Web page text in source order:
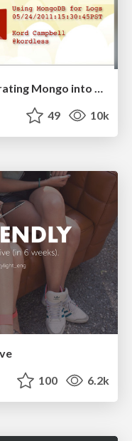
49 10k
100 6.2k